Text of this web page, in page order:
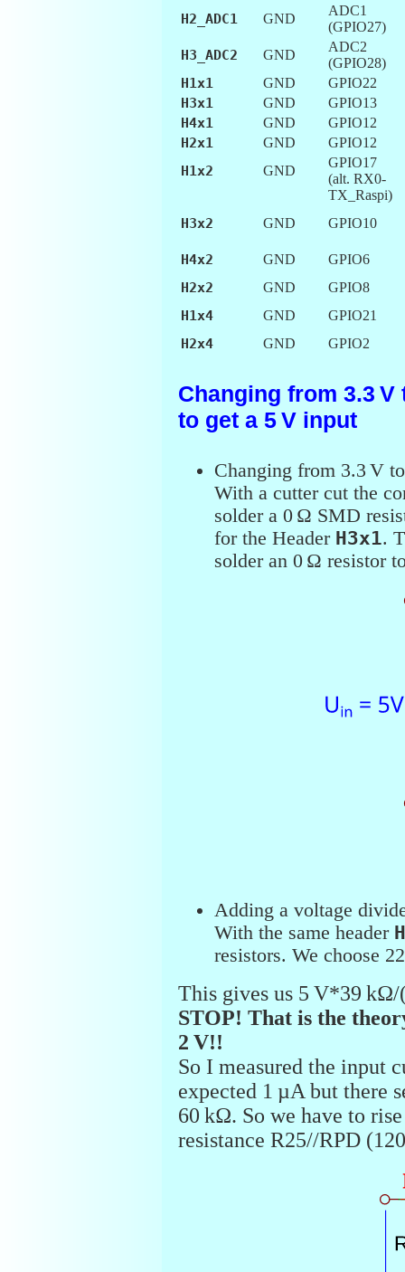
H2_ADC1 GND
ADC1
(GPIO27)
H3_ADC2 GND
ADC2
(GPIO28)
H1x1 GND GPIO22
H3x1 GND GPIO13
H4x1 GND GPIO12
H2x1 GND GPIO12
H1x2 GND
GPIO17
(alt. RX0-
TX_Raspi)
H3x2 GND GPIO10
H4x2 GND GPIO6
H2x2 GND GPIO8
H1x4 GND GPIO21
H2x4 GND GPIO2
Changing from 3.3
to get a 5 V input
Changing from 3.3 V
With a cutter cut the
solder a 0 Ω SMD
for the Header H3x1.
solder an 0 Ω resistor
Adding a voltage
With the same header
resistors. We choose
This gives us 5 V*39
STOP! That is the
2 V!!
So I measured the input
expected 1 µA but there
60 kΩ. So we have to
resistance R25//RPD